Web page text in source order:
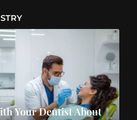
Your Dentist About